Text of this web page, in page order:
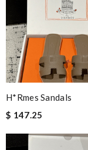
H*rmes Sandals
$ 147.25